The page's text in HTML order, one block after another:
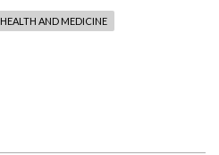
HEALTH AND MEDICINE